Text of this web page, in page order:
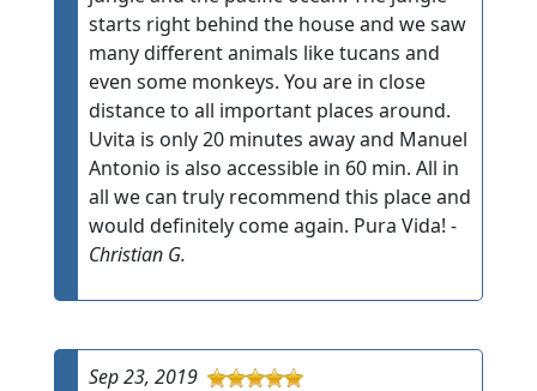
starts right behind the house and we saw
many different animals like tucans and
even some monkeys. You are in close
distance to all important places around.
Uvita is only 20 minutes away and Manuel
Antonio is also accessible in 60 min. All in
all we can truly recommend this place and
would definitely come again. Pura Vida! -
Christian G.
Sep 23, 2019